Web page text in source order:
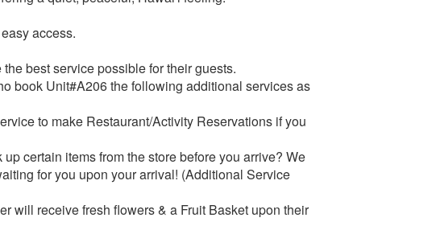
access.
best service possible for their guests.
book Unit#A206 the following additional services as
to make Restaurant/Activity Reservations if you
certain items from the store before you arrive? We
for you upon your arrival! (Additional Service
will receive fresh flowers & a Fruit Basket upon their